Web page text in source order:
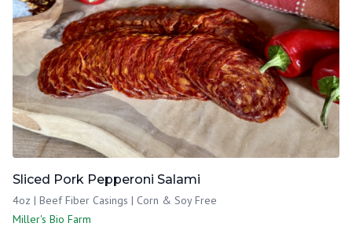
Sliced Pork Pepperoni Salami
4oz | Beef Fiber Casings | Corn & Soy Free
Miller's Bio Farm